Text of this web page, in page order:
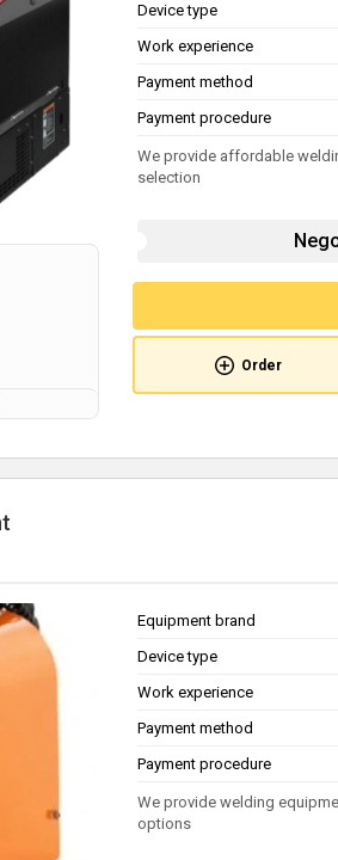
Device type
Work experience
Payment method
Payment procedure
We provide affordable
selection
Order
Equipment brand
Device type
Work experience
Payment method
Payment procedure
We provide welding
options